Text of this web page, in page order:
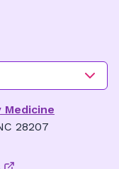
Medicine
28207